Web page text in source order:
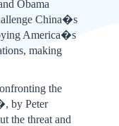
Obama
China�s
America�s
making
the
by Peter
the threat and